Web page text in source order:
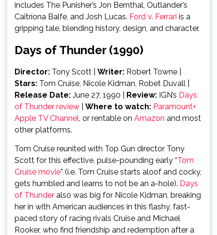
includes The Punisher’s Jon Bernthal, Outlander’s
Caitríona Balfe, and Josh Lucas. Ford v. Ferrari is a
gripping tale, blending history, design, and character.
Days of Thunder (1990)
Director: Tony Scott Writer: Robert Towne |
Stars: Tom Cruise, Nicole Kidman, Robet Duvall
Release Date: June 27, 1990 Review: IGN’s Days
of Thunder review
Where to watch: Paramount+
Apple TV Channel, or rentable on Amazon and most
other platforms.
Tom Cruise reunited with Top Gun director Tony
Scott for this effective, pulse-pounding early “Tom
Cruise movie” (i.e. Tom Cruise starts aloof and cocky,
gets humbled and learns to not be an a-hole). Days
of Thunder also was big for Nicole Kidman, breaking
her in with American audiences in this flashy, fast-
paced story of racing rivals Cruise and Michael
Rooker, who find friendship and redemption after a